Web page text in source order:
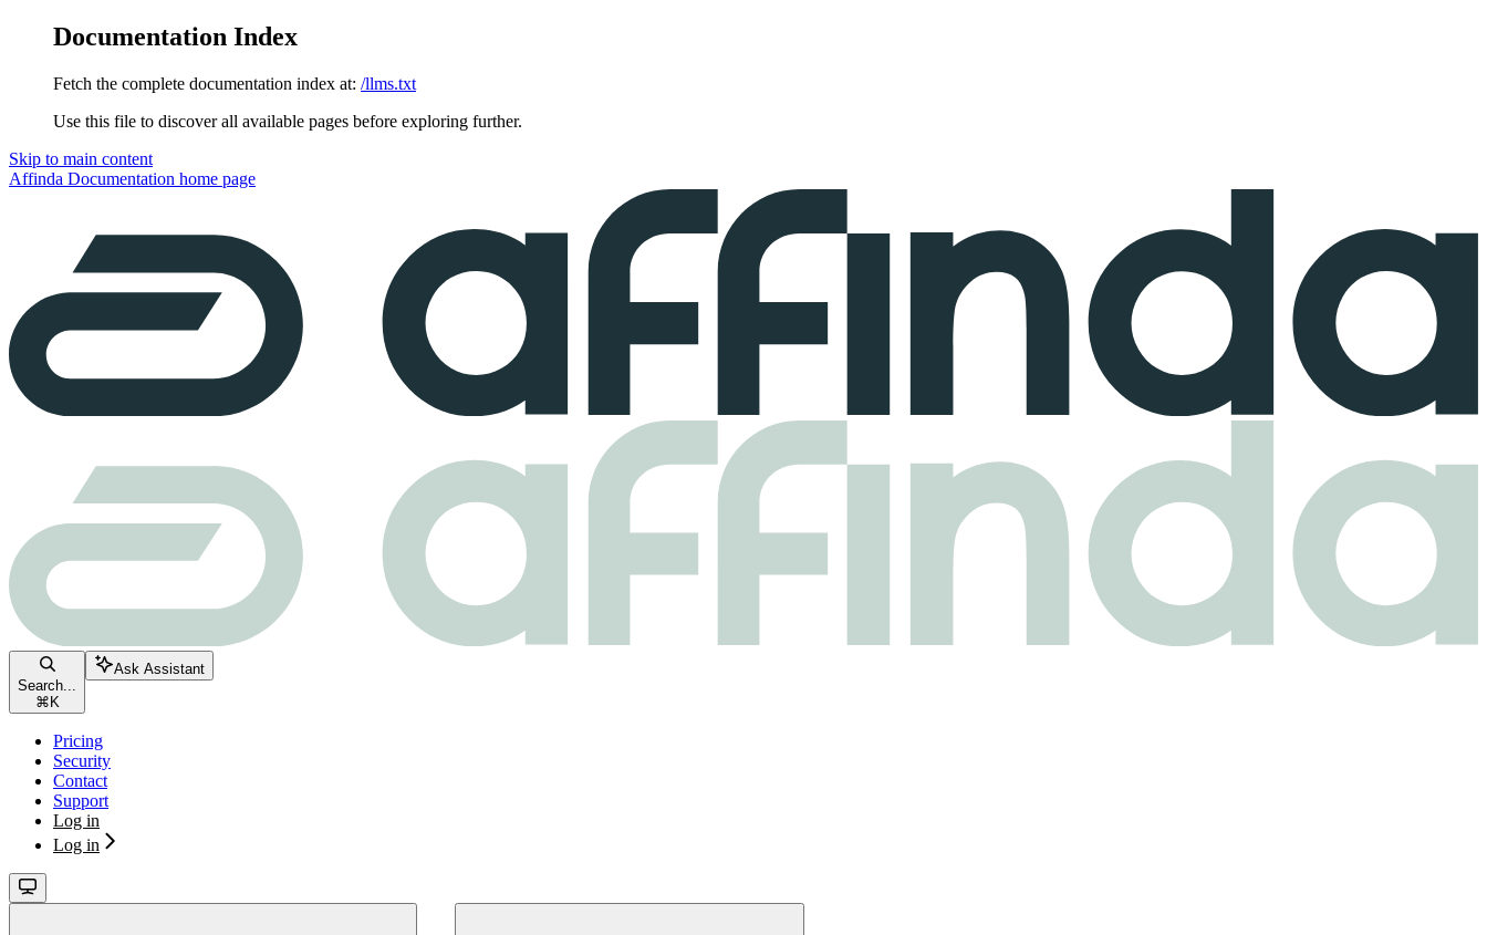
Documentation Index
Fetch the complete documentation index at: /llms.txt
Use this file to discover all available pages before exploring further.
Skip to main content
Affinda Documentation home page
Search...
⌘ K
Ask Assistant
Pricing
Security
Contact
Support
Log in
Log in